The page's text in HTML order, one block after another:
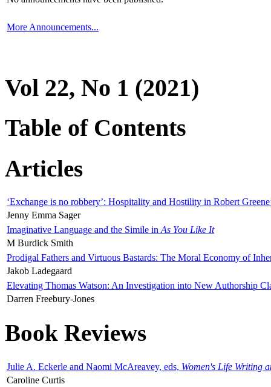
More Announcements...
Vol 22, No 1 (2021)
Table of Contents
Articles
‘Exchange is no robbery’: Hospitality and Hostility in Robert
Jenny Emma Sager
Imaginative Language and the Simile in As You Like It
M Burdick Smith
Prodigal Fathers and Virtuous Bastards: The Moral Economy of
Jakob Ladegaard
Elevating Thomas Watson: An Investigation into New Authorship
Darren Freebury-Jones
Book Reviews
Julie A. Eckerle and Naomi McAreavey, eds, Women's Life Writing
Caroline Curtis